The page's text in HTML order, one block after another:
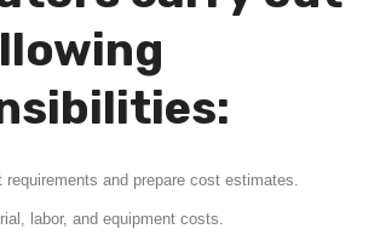
requirements and prepare cost estimates.
labor, and equipment costs.